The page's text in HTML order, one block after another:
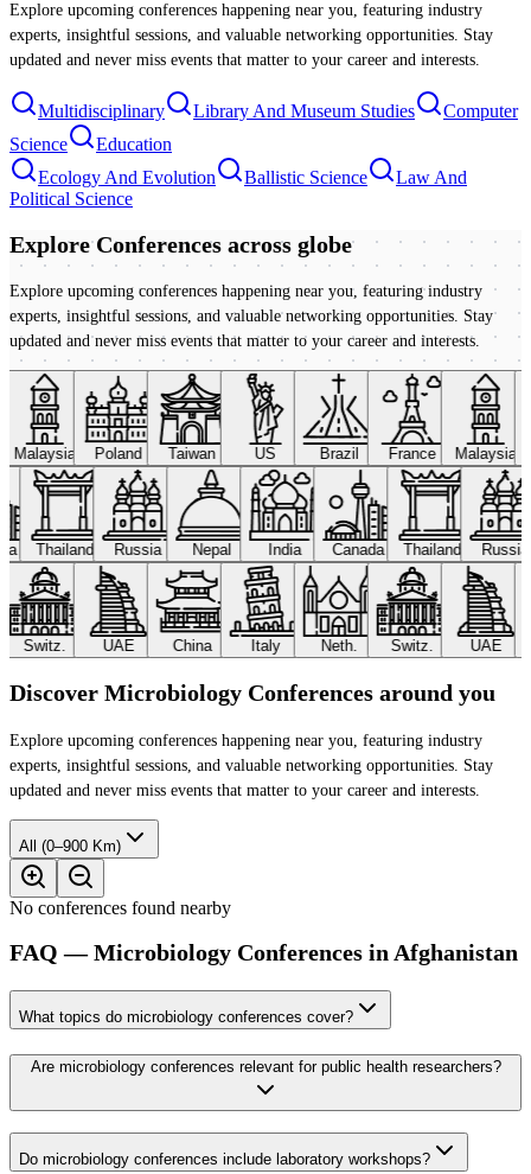
Explore upcoming conferences happening near you, featuring industry
experts, insightful sessions, and valuable networking opportunities. Stay
updated and never miss events that matter to your career and interests.
Multidisciplinary Library And Museum Studies
Computer
Science
Education
Ecology And Evolution
Ballistic Science
Law And
Political Science
Explore Conferences across globe
Explore upcoming conferences happening near you, featuring industry
experts, insightful sessions, and valuable networking opportunities. Stay
updated and never miss events that matter to your career and interests.
Malaysia Poland Taiwan US Brazil France Malaysia
Thailand Russia Nepal India Canada Thailand
Switz. UAE China Italy Neth. Switz. UAE
Discover Microbiology Conferences around you
Explore upcoming conferences happening near you, featuring industry
experts, insightful sessions, and valuable networking opportunities. Stay
updated and never miss events that matter to your career and interests.
All (0–900 Km)
No conferences found nearby
FAQ — Microbiology Conferences in Afghanistan
What topics do microbiology conferences cover?
Are microbiology conferences relevant for public health researchers?
Do microbiology conferences include laboratory workshops?